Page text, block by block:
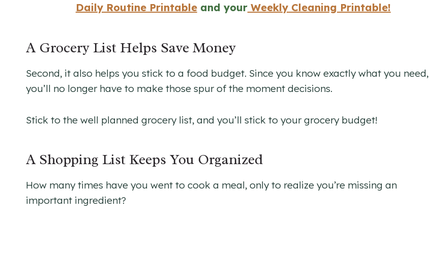
Daily Routine Printableand yourWeekly Cleaning Printable!
A Grocery List Helps Save Money
Second, it also helps you stick to a food budget. Since you know exactly what you need,
you’ll no longer have to make those spur of the moment decisions.
Stick to the well planned grocery list, and you’ll stick to your grocery budget!
A Shopping List Keeps You Organized
How many times have you went to cook a meal, only to realize you’re missing an
important ingredient?